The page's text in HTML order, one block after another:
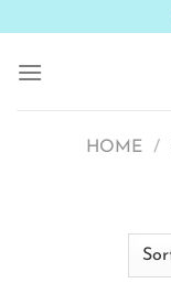
content
HOME /